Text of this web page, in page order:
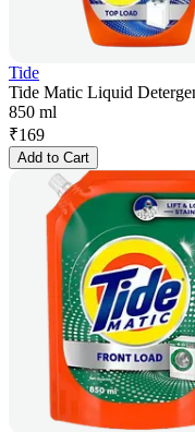
Tide
Tide Matic Liquid
850 ml
₹169
Add to Cart